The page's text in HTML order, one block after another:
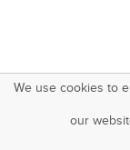
We use cookies to
our On